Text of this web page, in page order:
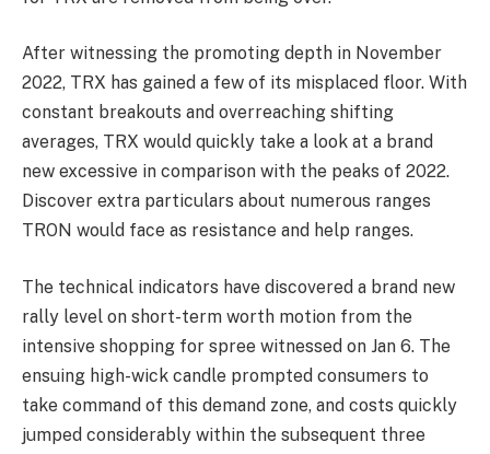
After witnessing the promoting depth in November
2022, TRX has gained a few of its misplaced floor. With
constant breakouts and overreaching shifting
averages, TRX would quickly take a look at a brand
new excessive in comparison with the peaks of 2022.
Discover extra particulars about numerous ranges
TRON would face as resistance and help ranges.
The technical indicators have discovered a brand new
rally level on short-term worth motion from the
intensive shopping for spree witnessed on Jan 6. The
ensuing high-wick candle prompted consumers to
take command of this demand zone, and costs quickly
jumped considerably within the subsequent three